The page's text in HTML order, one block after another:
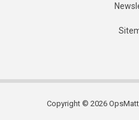
Copyright © 2026